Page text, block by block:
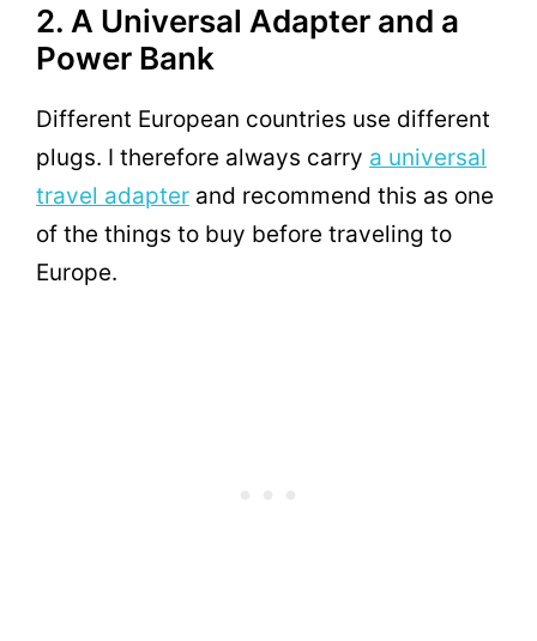
2. A Universal Adapter and a
Power Bank
Different European countries use different
plugs. I therefore always carry a universal
travel adapter and recommend this as one
of the things to buy before traveling to
Europe.